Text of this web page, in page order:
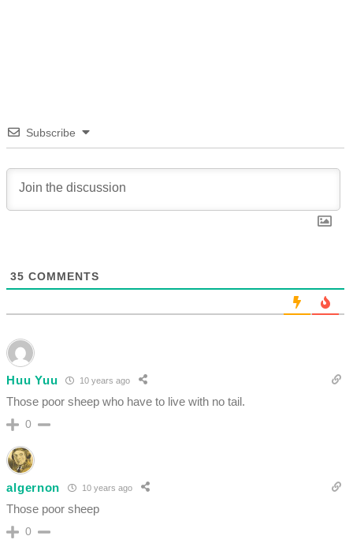
Subscribe
35 COMMENTS
Huu Yuu 10 years ago
Those poor sheep who have to live with no tail.
0
algernon 10 years ago
Those poor sheep
0